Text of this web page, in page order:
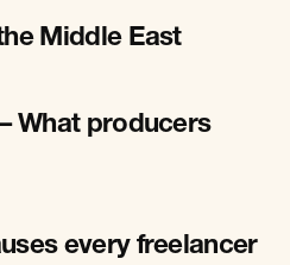
Middle East
What producers
every freelancer